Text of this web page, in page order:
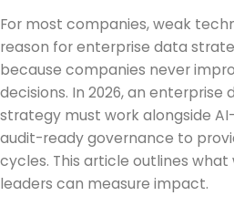
For most companies, weak
reason for enterprise data
because companies never
decisions. In 2026, an enterprise
strategy must work alongside
audit-ready governance to
cycles. This article outlines what
leaders can measure impact.